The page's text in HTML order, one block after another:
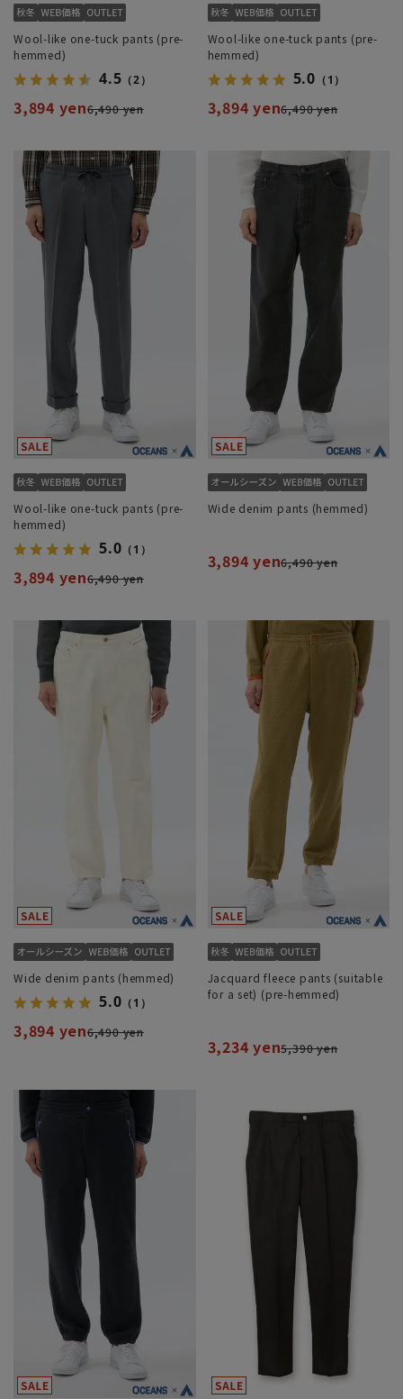
Wool-like one-tuck pants (pre-
hemmed)
4.5 （2）
3,894 yen6,490 yen
Wool-like one-tuck pants (pre-
hemmed)
5.0 （1）
3,894 yen6,490 yen
Wool-like one-tuck pants (pre-
hemmed)
5.0 （1）
3,894 yen6,490 yen
Wide denim pants (hemmed)
3,894 yen6,490 yen
Wide denim pants (hemmed)
5.0 （1）
3,894 yen6,490 yen
Jacquard fleece pants (suitable
for a set) (pre-hemmed)
3,234 yen5,390 yen